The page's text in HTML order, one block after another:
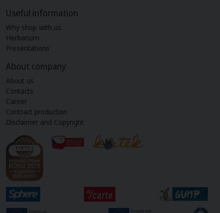
Useful information
Why shop with us
Herbarium
Presentations
About company
About us
Contacts
Career
Contract production
Disclaimer and Copyright